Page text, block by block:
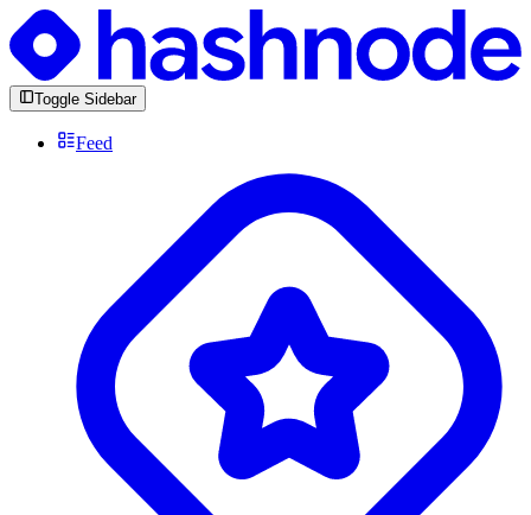
Toggle Sidebar
Feed